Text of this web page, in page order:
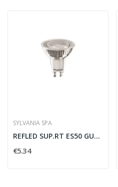
SYLVANIA SPA
REFLED SUP.RT ES50 GU10 6W 620LM 865 36?
€5.34